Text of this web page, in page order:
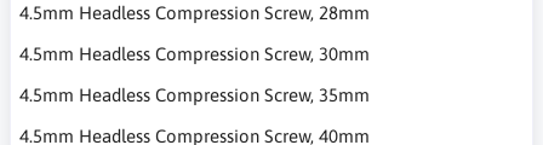
4.5mm Headless Compression Screw, 28mm
4.5mm Headless Compression Screw, 30mm
4.5mm Headless Compression Screw, 35mm
4.5mm Headless Compression Screw, 40mm